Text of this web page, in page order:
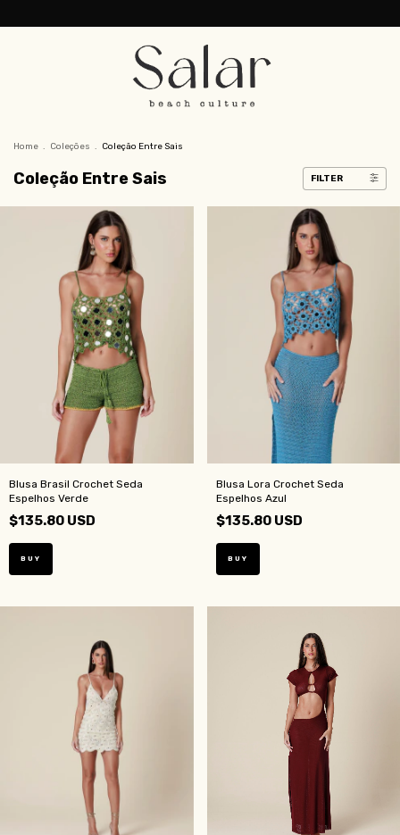
Home . Coleções . Coleção Entre Sais
Coleção Entre Sais FILTER
Blusa Brasil Crochet Seda
Espelhos Verde
$135.80 USD
BUY
Blusa Lora Crochet Seda
Espelhos Azul
$135.80 USD
BUY